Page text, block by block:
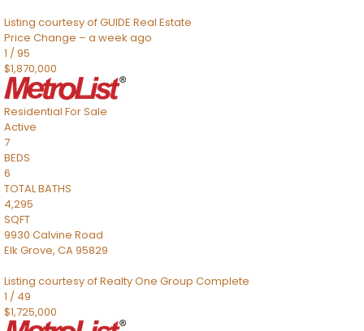
Listing courtesy of GUIDE Real Estate
Price Change – a week ago
1 /95
$1,870,000
Residential For Sale
Active
7
BEDS
6
TOTAL BATHS
4,295
SQFT
9930 Calvine Road
Elk Grove, CA95829
Listing courtesy of Realty One Group Complete
1 / 49
$1,725,000